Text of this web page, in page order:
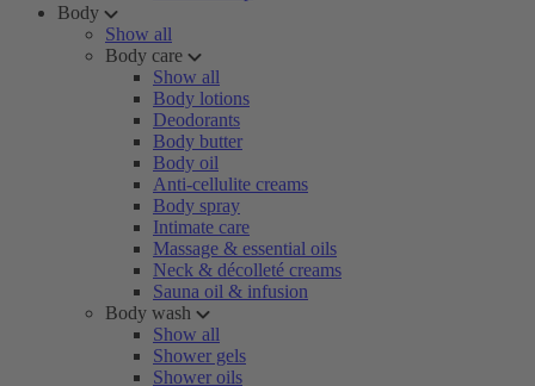
Body
Show all
Body care
Show all
Body lotions
Deodorants
Body butter
Body oil
Anti-cellulite creams
Body spray
Intimate care
Massage & essential oils
Neck & décolleté creams
Sauna oil & infusion
Body wash
Show all
Shower gels
Shower oils